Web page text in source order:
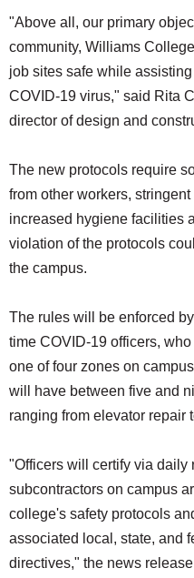
"Above all, our primary
community, Williams
job sites safe while
COVID-19 virus," said Rita
director of design and
The new protocols require
from other workers,
increased hygiene facilities
violation of the protocols
the campus.
The rules will be enforced
time COVID-19 officers,
one of four zones on
will have between five and
ranging from elevator repair
"Officers will certify via daily
subcontractors on campus
college's safety protocols
associated local, state, and
directives," the news